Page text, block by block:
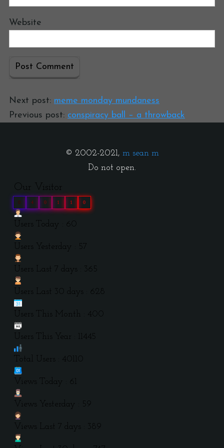
Website
Next post: meme monday mundaness
Previous post: conspiracy ball – a throwback
© 2002-2021, m sean m
Do not open.
Our Visitor
0 4 0 1 1 0
Users Today : 60
Users Yesterday : 57
Users Last 7 days : 365
Users Last 30 days : 628
Users This Month : 400
Users This Year : 11445
Total Users : 40110
Views Today : 61
Views Yesterday : 59
Views Last 7 days : 389